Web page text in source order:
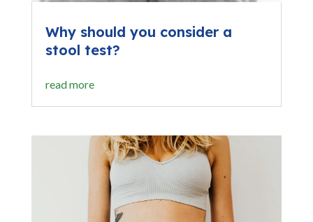
Why should you consider a
stool test?
read more